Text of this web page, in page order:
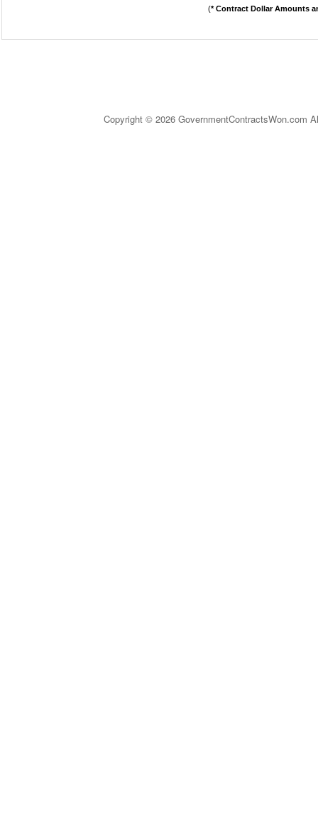
(* Contract Dollar Amounts
Copyright © 2026 GovernmentContractsWon.com